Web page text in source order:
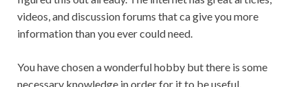
videos, and discussion forums that ca give you more
information than you ever could need.
You have chosen a wonderful hobby but there is some
necessary knowledge in order for it to be useful.